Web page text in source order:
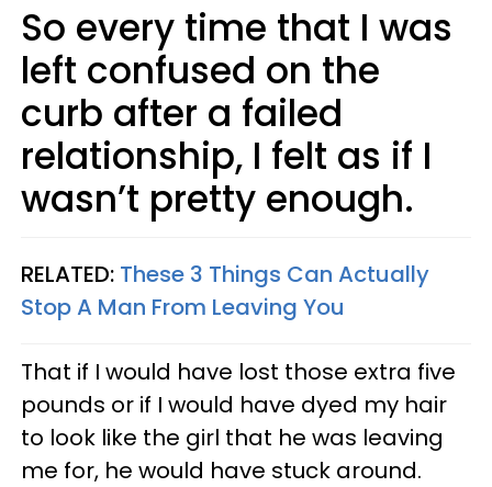
So every time that I was
left confused on the
curb after a failed
relationship, I felt as if I
wasn’t pretty enough.
RELATED: These 3 Things Can Actually
Stop A Man From Leaving You
That if I would have lost those extra five
pounds or if I would have dyed my hair
to look like the girl that he was leaving
me for, he would have stuck around.